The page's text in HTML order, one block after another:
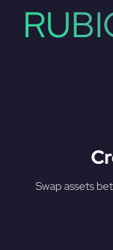
Swap assets